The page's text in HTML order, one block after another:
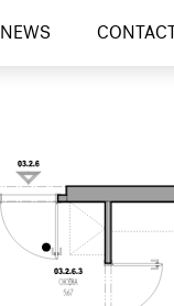
NEWS CONTACT